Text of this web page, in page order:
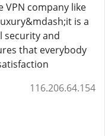
VPN company like
is a
security and
that everybody
116.206.64.154